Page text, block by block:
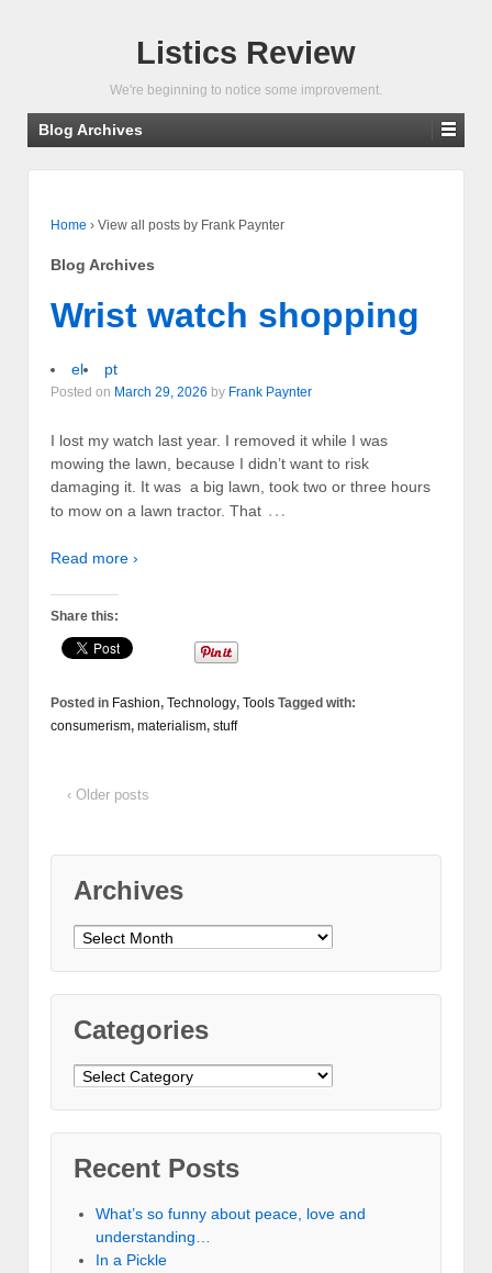
Listics Review
We're beginning to notice some improvement.
Blog Archives
Home › View all posts by Frank Paynter
Blog Archives
Wrist watch shopping
el pt
Posted on March 29, 2026 by Frank Paynter
I lost my watch last year. I removed it while I was
mowing the lawn, because I didn’t want to risk
damaging it. It was a big lawn, took two or three hours
to mow on a lawn tractor. That …
Read more ›
Share this:
Posted in Fashion, Technology, Tools Tagged with:
consumerism, materialism, stuff
‹ Older posts
Archives
Archives
Categories
Categories
Recent Posts
What’s so funny about peace, love and
understanding…
In a Pickle